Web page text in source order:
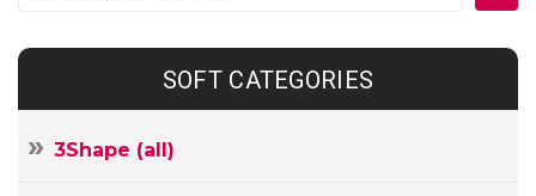
SOFT CATEGORIES
3Shape (all)